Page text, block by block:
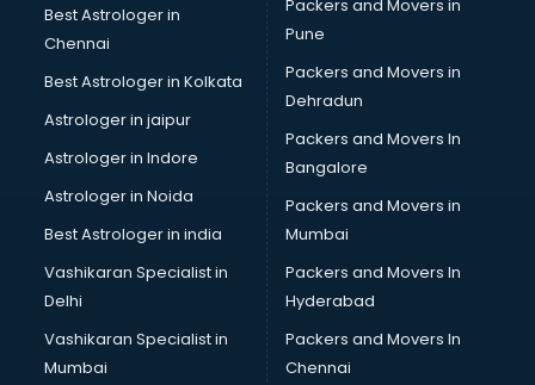
Bed on Rent services in visakhapatnam
Bicycle on Rent services in visakhapatnam
Big Data Development services in visakhapatnam
Bike on Rent services in visakhapatnam
Bipap Machine on Rent services in visakhapatnam
Birthday Party Decorators services in visakhapatnam
Birthday Party Organisers services in visakhapatnam
Black Magic Remedy services in visakhapatnam
Blazer on Rent services in visakhapatnam
Block Chain services in visakhapatnam
Blouse Designers services in visakhapatnam
BMW On Rent services in visakhapatnam
Boat Service Center services in visakhapatnam
Best Astrologer in
Chennai
Best Astrologer in Kolkata
Astrologer in jaipur
Astrologer in Indore
Astrologer in Noida
Best Astrologer in india
Vashikaran Specialist in
Delhi
Vashikaran Specialist in
Mumbai
Packers and Movers in
Pune
Packers and Movers in
Dehradun
Packers and Movers In
Bangalore
Packers and Movers in
Mumbai
Packers and Movers In
Hyderabad
Packers and Movers In
Chennai